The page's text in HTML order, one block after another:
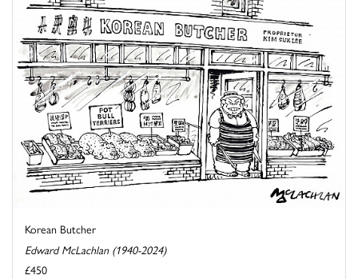
Korean Butcher
Edward McLachlan (1940-2024)
£450